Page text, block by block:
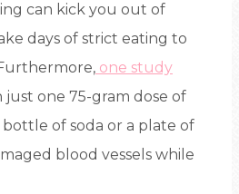
can kick you out of
days of strict eating to
one study
one 75-gram dose of
of soda or a plate of
blood vessels while